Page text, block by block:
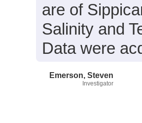
are of
Salinity and
Data were
Emerson, Steven
Investigator